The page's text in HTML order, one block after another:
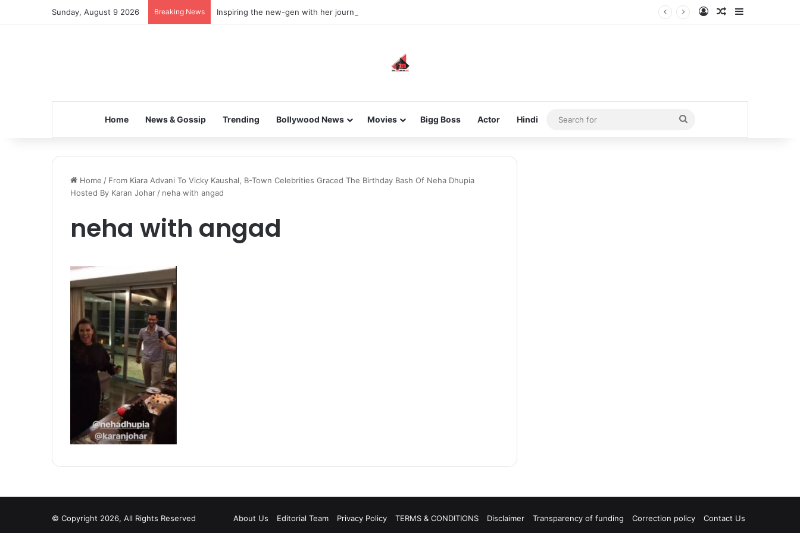
Sunday, August 9 2026 Breaking News Inspiring the new-gen with her journey in fashion, meet Jaya Thakur. Log InRandom Article
Home News & Gossip Trending Bollywood News Movies Bigg Boss Actor Hindi
Search
for
Home / From Kiara Advani To Vicky Kaushal, B-Town Celebrities Graced The Birthday Bash Of Neha Dhupia
Hosted By Karan Johar / neha with angad
neha with angad
© Copyright 2026, All Rights Reserved About Us Editorial Team Privacy Policy TERMS & CONDITIONS Disclaimer Transparency of funding Correction policy Contact Us